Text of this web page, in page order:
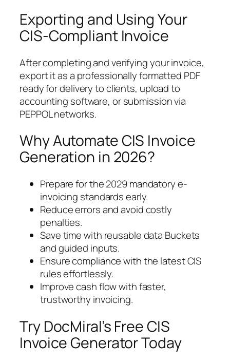
Exporting and Using Your
CIS-Compliant Invoice
After completing and verifying your invoice,
export it as a professionally formatted PDF
ready for delivery to clients, upload to
accounting software, or submission via
PEPPOL networks.
Why Automate CIS Invoice
Generation in 2026?
Prepare for the 2029 mandatory e-
invoicing standards early.
Reduce errors and avoid costly
penalties.
Save time with reusable data Buckets
and guided inputs.
Ensure compliance with the latest CIS
rules effortlessly.
Improve cash flow with faster,
trustworthy invoicing.
Try DocMiral’s Free CIS
Invoice Generator Today